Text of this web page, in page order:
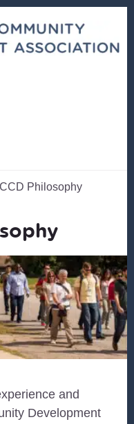
Philosophy
and
Development